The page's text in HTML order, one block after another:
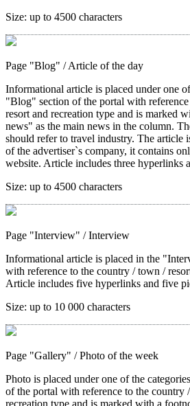
Size: up to 4500 characters
Page "Blog" / Article of the day
Informational article is placed under one
"Blog" section of the portal with
resort and recreation type and is marked
news" as the main news in the column.
should refer to travel industry. The article
of the advertiser`s company, it contains
website. Article includes three hyperlinks
Size: up to 4500 characters
Page "Interview" / Interview
Informational article is placed in the
with reference to the country / town /
Article includes five hyperlinks and five
Size: up to 10 000 characters
Page "Gallery" / Photo of the week
Photo is placed under one of the
of the portal with reference to the country
recreation type and is marked with a